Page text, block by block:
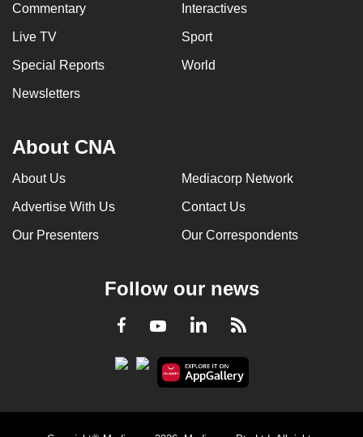
Commentary Interactives
Live TV Sport
Special Reports World
Newsletters
About CNA
About Us Mediacorp Network
Advertise With Us Contact Us
Our Presenters Our Correspondents
Follow our news
Facebook
YoutubeLinkedInRSS